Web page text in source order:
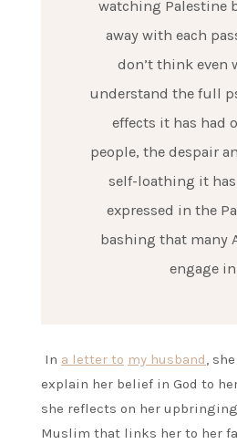
watching Palestine
away with each
don’t think even
understand the full
effects it has had
people, the despair
self-loathing it
expressed in the
bashing that many
engage
In a letter to my husband,
explain her belief in God to
she reflects on her
Muslim that links her to her